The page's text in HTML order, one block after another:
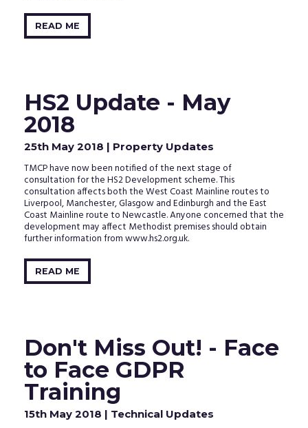
READ ME
HS2 Update - May
2018
25th May 2018 | Property Updates
TMCP have now been notified of the next stage of
consultation for the HS2 Development scheme. This
consultation affects both the West Coast Mainline routes to
Liverpool, Manchester, Glasgow and Edinburgh and the East
Coast Mainline route to Newcastle. Anyone concerned that the
development may affect Methodist premises should obtain
further information from www.hs2.org.uk.
READ ME
Don't Miss Out! - Face
to Face GDPR
Training
15th May 2018 | Technical Updates